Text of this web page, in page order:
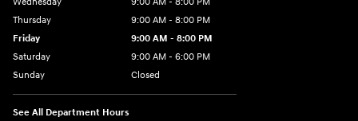
Thursday
9:00 AM - 8:00 PM
Friday
9:00 AM - 8:00 PM
Saturday
9:00 AM - 6:00 PM
Sunday
Closed
See All Department Hours